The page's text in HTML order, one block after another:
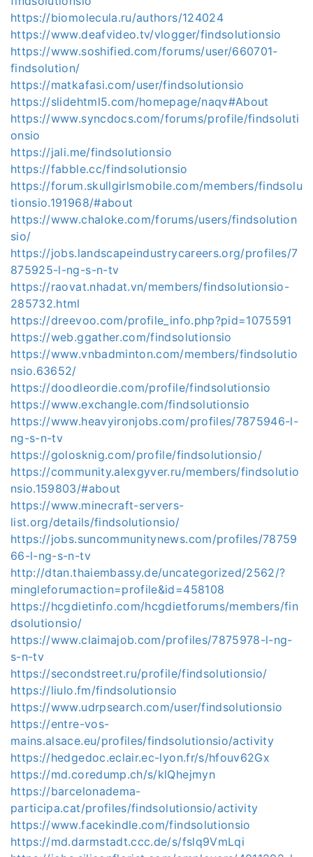
https://biomolecula.ru/authors/124024
https://www.deafvideo.tv/vlogger/findsolutionsio
https://www.soshified.com/forums/user/660701-
findsolution/
https://matkafasi.com/user/findsolutionsio
https://slidehtml5.com/homepage/naqv#About
https://www.syncdocs.com/forums/profile/findsoluti
onsio
https://jali.me/findsolutionsio
https://fabble.cc/findsolutionsio
https://forum.skullgirlsmobile.com/members/findsolu
tionsio.191968/#about
https://www.chaloke.com/forums/users/findsolution
sio/
https://jobs.landscapeindustrycareers.org/profiles/7
875925-l-ng-s-n-tv
https://raovat.nhadat.vn/members/findsolutionsio-
285732.html
https://dreevoo.com/profile_info.php?pid=1075591
https://web.ggather.com/findsolutionsio
https://www.vnbadminton.com/members/findsolutio
nsio.63652/
https://doodleordie.com/profile/findsolutionsio
https://www.exchangle.com/findsolutionsio
https://www.heavyironjobs.com/profiles/7875946-l-
ng-s-n-tv
https://golosknig.com/profile/findsolutionsio/
https://community.alexgyver.ru/members/findsolutio
nsio.159803/#about
https://www.minecraft-servers-
list.org/details/findsolutionsio/
https://jobs.suncommunitynews.com/profiles/78759
66-l-ng-s-n-tv
http://dtan.thaiembassy.de/uncategorized/2562/?
mingleforumaction=profile&id=458108
https://hcgdietinfo.com/hcgdietforums/members/fin
dsolutionsio/
https://www.claimajob.com/profiles/7875978-l-ng-
s-n-tv
https://secondstreet.ru/profile/findsolutionsio/
https://liulo.fm/findsolutionsio
https://www.udrpsearch.com/user/findsolutionsio
https://entre-vos-
mains.alsace.eu/profiles/findsolutionsio/activity
https://hedgedoc.eclair.ec-lyon.fr/s/hfouv62Gx
https://md.coredump.ch/s/klQhejmyn
https://barcelonadema-
participa.cat/profiles/findsolutionsio/activity
https://www.facekindle.com/findsolutionsio
https://md.darmstadt.ccc.de/s/fslq9VmLqi